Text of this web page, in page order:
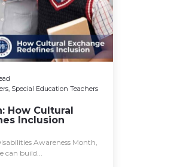
, Special Education Teachers
How Cultural
Inclusion
Awareness Month,
can build...